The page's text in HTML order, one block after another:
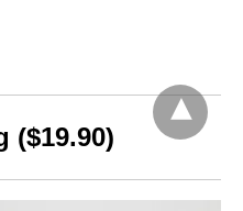
($19.90)